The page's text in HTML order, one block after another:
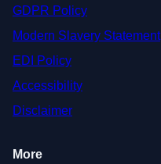
GDPR Policy
Modern Slavery Statement
EDI Policy
Accessibility
Disclaimer
More